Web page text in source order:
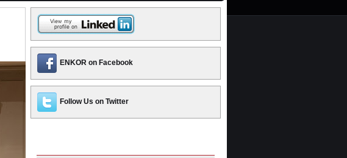
ENKOR on Facebook
Follow Us on Twitter